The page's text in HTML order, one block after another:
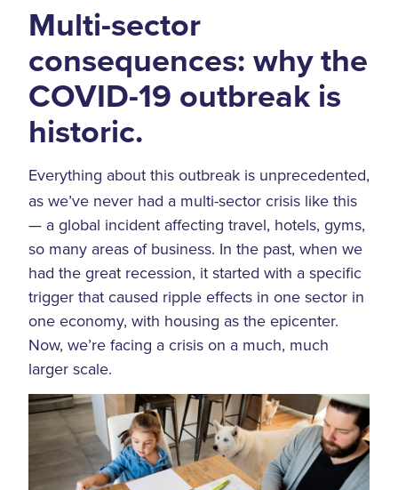
Multi-sector
consequences: why the
COVID-19 outbreak is
historic.
Everything about this outbreak is unprecedented,
as we’ve never had a multi-sector crisis like this
— a global incident affecting travel, hotels, gyms,
so many areas of business. In the past, when we
had the great recession, it started with a specific
trigger that caused ripple effects in one sector in
one economy, with housing as the epicenter.
Now, we’re facing a crisis on a much, much
larger scale.